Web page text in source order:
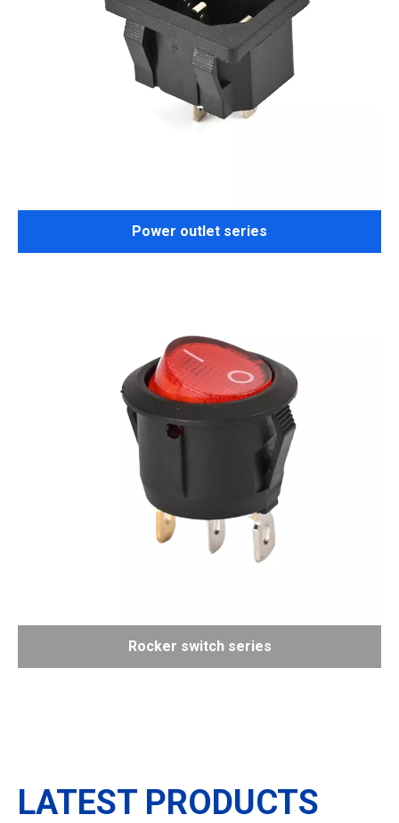
Power outlet series
Rocker switch series
LATEST PRODUCTS